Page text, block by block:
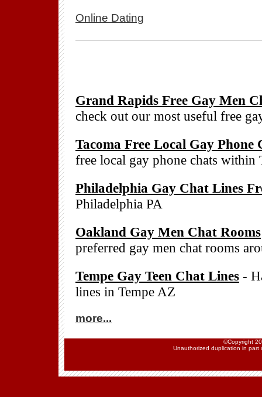
Online Dating
Grand Rapids Free Gay Men
check out our most useful free
Tacoma Free Local Gay Phone
free local gay phone chats within
Philadelphia Gay Chat Lines
Philadelphia PA
Oakland Gay Men Chat Rooms
preferred gay men chat rooms
Tempe Gay Teen Chat Lines -
lines in Tempe AZ
more...
©Copyright
Unauthorized duplication in part